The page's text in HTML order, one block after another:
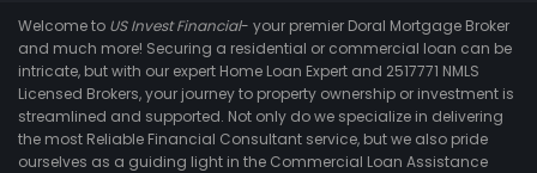
Welcome to US Invest Financial- your premier Doral Mortgage Broker
and much more! Securing a residential or commercial loan can be
intricate, but with our expert Home Loan Expert and 2517771 NMLS
Licensed Brokers, your journey to property ownership or investment is
streamlined and supported. Not only do we specialize in delivering
the most Reliable Financial Consultant service, but we also pride
ourselves as a guiding light in the Commercial Loan Assistance